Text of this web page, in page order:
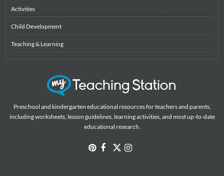
Activities
Child Development
Teaching & Learning
Preschool and kindergarten educational resources for teachers and parents,
including worksheets, lesson guidelines, learning activities, and most up-to-date
educational research.